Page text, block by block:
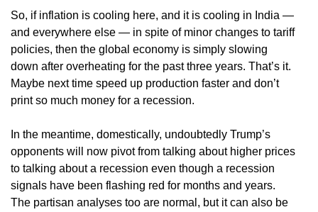
So, if inflation is cooling here, and it is cooling in India —
and everywhere else — in spite of minor changes to tariff
policies, then the global economy is simply slowing
down after overheating for the past three years. That’s it.
Maybe next time speed up production faster and don’t
print so much money for a recession.
In the meantime, domestically, undoubtedly Trump’s
opponents will now pivot from talking about higher prices
to talking about a recession even though a recession
signals have been flashing red for months and years.
The partisan analyses too are normal, but it can also be